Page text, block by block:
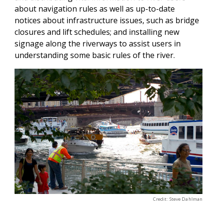
about navigation rules as well as up-to-date
notices about infrastructure issues, such as bridge
closures and lift schedules; and installing new
signage along the riverways to assist users in
understanding some basic rules of the river.
Credit: Steve Dahlman